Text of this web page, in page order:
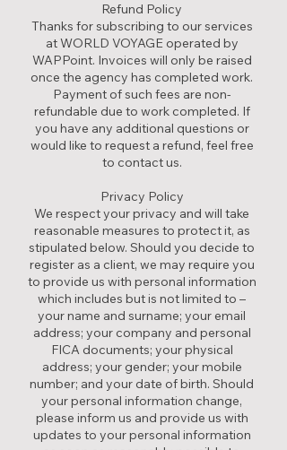
Refund Policy
Thanks for subscribing to our services
at WORLD VOYAGE operated by
WAPPoint. Invoices will only be raised
once the agency has completed work.
Payment of such fees are non-
refundable due to work completed. If
you have any additional questions or
would like to request a refund, feel free
to contact us.
Privacy Policy
We respect your privacy and will take
reasonable measures to protect it, as
stipulated below. Should you decide to
register as a client, we may require you
to provide us with personal information
which includes but is not limited to –
your name and surname; your email
address; your company and personal
FICA documents; your physical
address; your gender; your mobile
number; and your date of birth. Should
your personal information change,
please inform us and provide us with
updates to your personal information